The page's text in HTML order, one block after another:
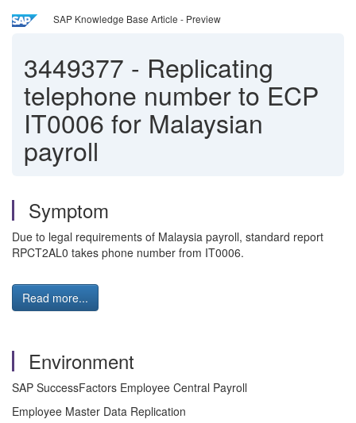
SAP Knowledge Base Article - Preview
3449377 - Replicating
telephone number to ECP
IT0006 for Malaysian
payroll
Symptom
Due to legal requirements of Malaysia payroll, standard report
RPCT2AL0 takes phone number from IT0006.
Read more...
Environment
SAP SuccessFactors Employee Central Payroll
Employee Master Data Replication